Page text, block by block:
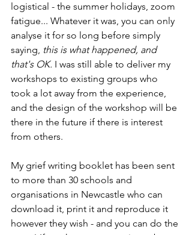
logistical - the summer holidays, zoom
fatigue... Whatever it was, you can only
analyse it for so long before simply
saying, this is what happened, and
that's OK. I was still able to deliver my
workshops to existing groups who
took a lot away from the experience,
and the design of the workshop will be
there in the future if there is interest
from others.
My grief writing booklet has been sent
to more than 30 schools and
organisations in Newcastle who can
download it, print it and reproduce it
however they wish - and you can do the